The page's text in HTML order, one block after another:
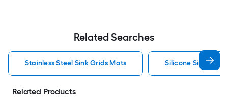
Related Searches
Stainless Steel Sink Grids Mats Silicone Sink
Related Products